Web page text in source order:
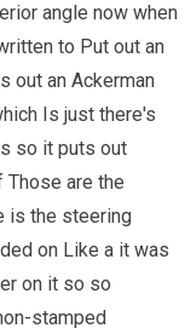
angle now when
to Put out an
out an Ackerman
Is just there's
so it puts out
are the
is the steering
on Like a it was
on it so so
stamped